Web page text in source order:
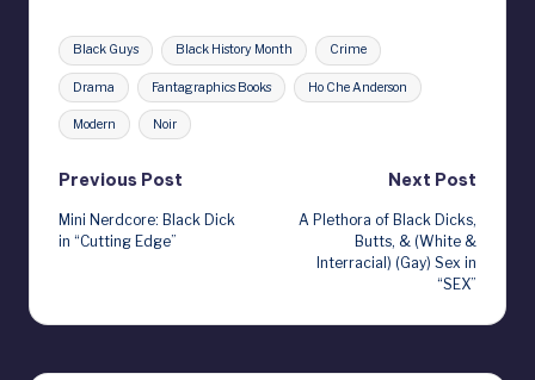
Tags:
Black Guys Black History Month Crime
Drama Fantagraphics Books Ho Che Anderson
Modern Noir
Post
navigation
Previous Post
Mini Nerdcore: Black Dick
in “Cutting Edge”
Next Post
A Plethora of Black Dicks,
Butts, & (White &
Interracial) (Gay) Sex in
“SEX”